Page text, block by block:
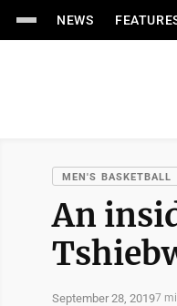
NEWS
MEN'S BASKETBALL
An
September 28, 20197